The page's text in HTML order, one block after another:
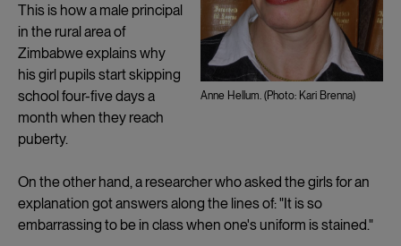
Anne Hellum. (Photo: Kari Brenna)
This is how a male principal
in the rural area of
Zimbabwe explains why
his girl pupils start skipping
school four-five days a
month when they reach
puberty.
On the other hand, a researcher who asked the girls for an
explanation got answers along the lines of: "It is so
embarrassing to be in class when one's uniform is stained."